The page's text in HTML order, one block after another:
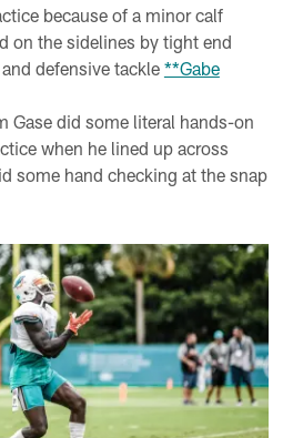
because of a minor calf
on the sidelines by tight end
defensive tackle **Gabe
Gase did some literal hands-on
when he lined up across
some hand checking at the snap